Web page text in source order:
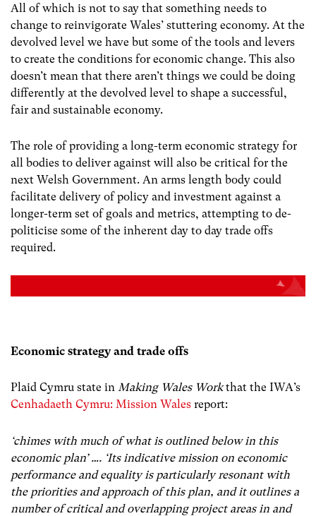
All of which is not to say that something needs to
change to reinvigorate Wales’ stuttering economy. At the
devolved level we have but some of the tools and levers
to create the conditions for economic change. This also
doesn’t mean that there aren’t things we could be doing
differently at the devolved level to shape a successful,
fair and sustainable economy.
The role of providing a long-term economic strategy for
all bodies to deliver against will also be critical for the
next Welsh Government. An arms length body could
facilitate delivery of policy and investment against a
longer-term set of goals and metrics, attempting to de-
politicise some of the inherent day to day trade offs
required.
Economic strategy and trade offs
Plaid Cymru state in Making Wales Workthat the IWA’s
Cenhadaeth Cymru: Mission Wales report:
‘chimes with much of what is outlined below in this
economic plan’ …. ‘Its indicative mission on economic
performance and equality is particularly resonant with
the priorities and approach of this plan, and it outlines a
number of critical and overlapping project areas in and